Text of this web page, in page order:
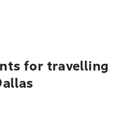
for travelling